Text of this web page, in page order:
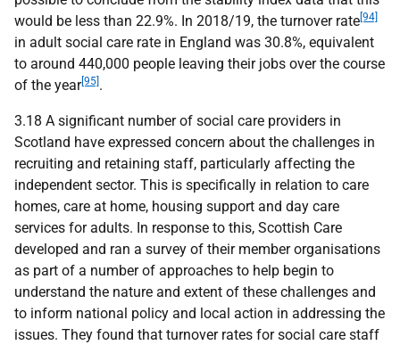
would be less than 22.9%. In 2018/19, the turnover rate[94]
in adult social care rate in England was 30.8%, equivalent
to around 440,000 people leaving their jobs over the course
of the year[95].
3.18 A significant number of social care providers in
Scotland have expressed concern about the challenges in
recruiting and retaining staff, particularly affecting the
independent sector. This is specifically in relation to care
homes, care at home, housing support and day care
services for adults. In response to this, Scottish Care
developed and ran a survey of their member organisations
as part of a number of approaches to help begin to
understand the nature and extent of these challenges and
to inform national policy and local action in addressing the
issues. They found that turnover rates for social care staff